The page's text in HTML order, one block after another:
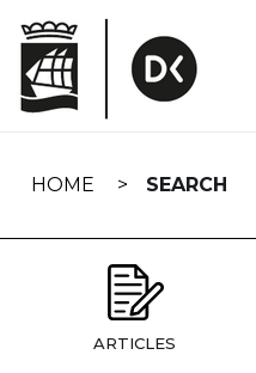
navigation
HOME SEARCH
ARTICLES